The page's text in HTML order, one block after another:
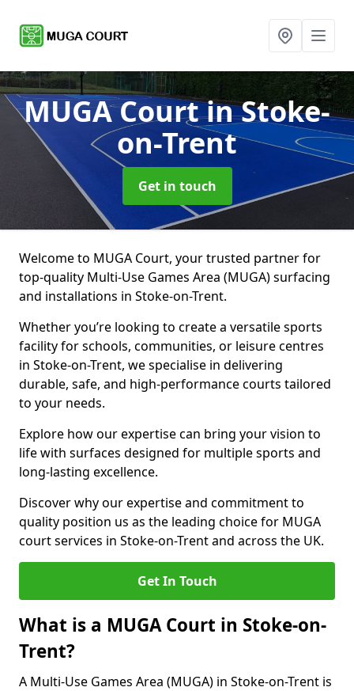
MUGA Courtin Stoke-
on-Trent
Get in touch
Welcome to MUGA Court, your trusted partner for
top-quality Multi-Use Games Area (MUGA) surfacing
and installations in Stoke-on-Trent.
Whether you’re looking to create a versatile sports
facility for schools, communities, or leisure centres
in Stoke-on-Trent, we specialise in delivering
durable, safe, and high-performance courts tailored
to your needs.
Explore how our expertise can bring your vision to
life with surfaces designed for multiple sports and
long-lasting excellence.
Discover why our expertise and commitment to
quality position us as the leading choice for MUGA
court services in Stoke-on-Trent and across the UK.
Get In Touch
What is a MUGA Court in Stoke-on-
Trent?
A Multi-Use Games Area (MUGA) in Stoke-on-Trent is